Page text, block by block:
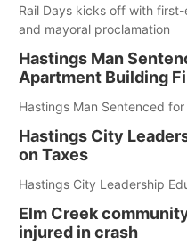
Rail Days kicks off with
and mayoral proclamation
Hastings Man
Apartment Building
Hastings Man Sentenced
Hastings City
on Taxes
Hastings City Leadership
Elm Creek
injured in crash